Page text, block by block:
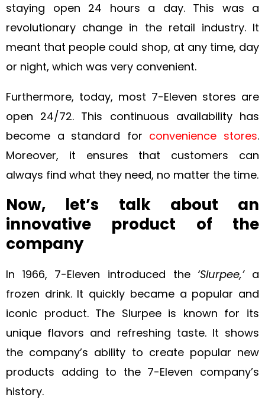
staying open 24 hours a day. This was a
revolutionary change in the retail industry. It
meant that people could shop, at any time, day
or night, which was very convenient.
Furthermore, today, most 7-Eleven stores are
open 24/72. This continuous availability has
become a standard for convenience stores.
Moreover, it ensures that customers can
always find what they need, no matter the time.
Now, let’s talk about an
innovative product of the
company
In 1966, 7-Eleven introduced the ‘Slurpee,’a
frozen drink. It quickly became a popular and
iconic product. The Slurpee is known for its
unique flavors and refreshing taste. It shows
the company’s ability to create popular new
products adding to the 7-Eleven company’s
history.